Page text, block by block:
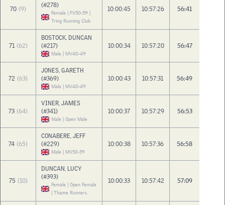
70 (9)
(#278)
Female | FV50-59 |
Tring Running Club
10:00:45 10:57:26 56:41
71 (62)
BOSTOCK, DUNCAN
(#217)
Male | MV40-49
10:00:34 10:57:20 56:47
72 (63)
JONES, GARETH
(#369)
Male | MV40-49
10:00:43 10:57:31 56:49
73 (64)
VINER, JAMES
(#341)
Male | Open Male
10:00:37 10:57:29 56:53
74 (65)
CONABERE, JEFF
(#229)
Male | MV50-59
10:00:38 10:57:36 56:58
75 (10)
DUNCAN, LUCY
(#393)
Female | Open Female
| Thame Runners
10:00:33 10:57:42 57:09